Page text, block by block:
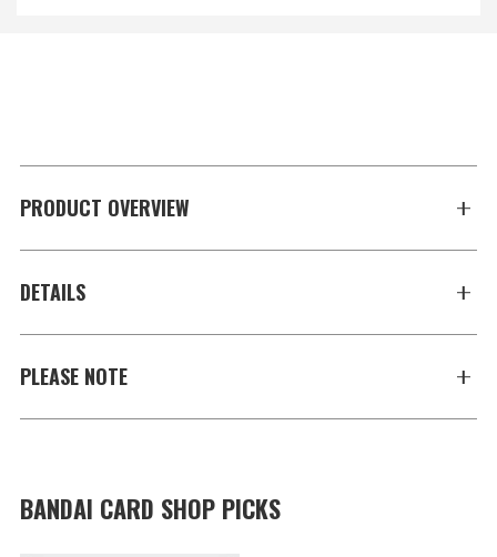
PRODUCT OVERVIEW
DETAILS
PLEASE NOTE
BANDAI CARD SHOP PICKS